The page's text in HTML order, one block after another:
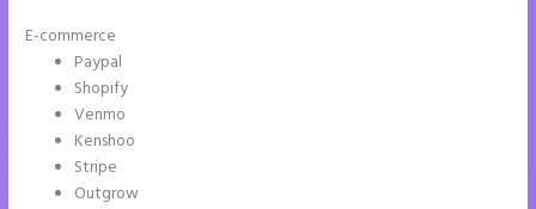
E-commerce
Paypal
Shopify
Venmo
Kenshoo
Stripe
Outgrow